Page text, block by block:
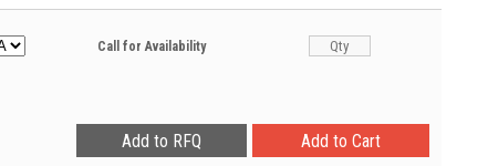
Call for Availability